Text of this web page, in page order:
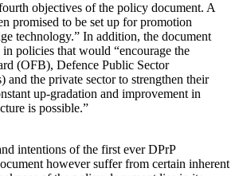
objectives of the policy document. A
promised to be set up for promotion
technology.” In addition, the document
policies that would “encourage the
(OFB), Defence Public Sector
and the private sector to strengthen their
up-gradation and improvement in
is possible.”
intentions of the first ever DPrP
however suffer from certain inherent